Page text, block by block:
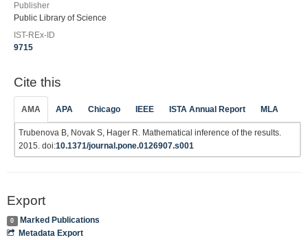
Publisher
Public Library of Science
IST-REx-ID
9715
Cite this
AMA APA Chicago IEEE ISTA Annual Report MLA
Trubenova B, Novak S, Hager R. Mathematical inference of the results.
2015. doi:10.1371/journal.pone.0126907.s001
Export
0
Marked Publications
Metadata Export